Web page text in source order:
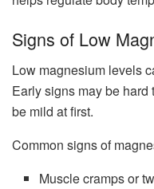
Signs of Low
Low magnesium levels
Early signs may be
be mild at first.
Common signs of
Muscle cramps or